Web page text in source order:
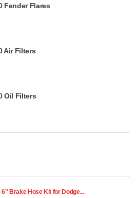
Fender Flares
Air Filters
Oil Filters
6" Brake Hose Kit for Dodge...